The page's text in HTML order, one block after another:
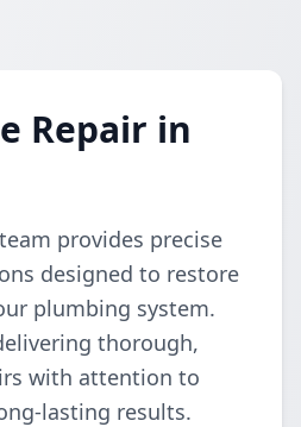
Repair in
provides precise
designed to restore
plumbing system.
thorough,
with attention to
lasting results.